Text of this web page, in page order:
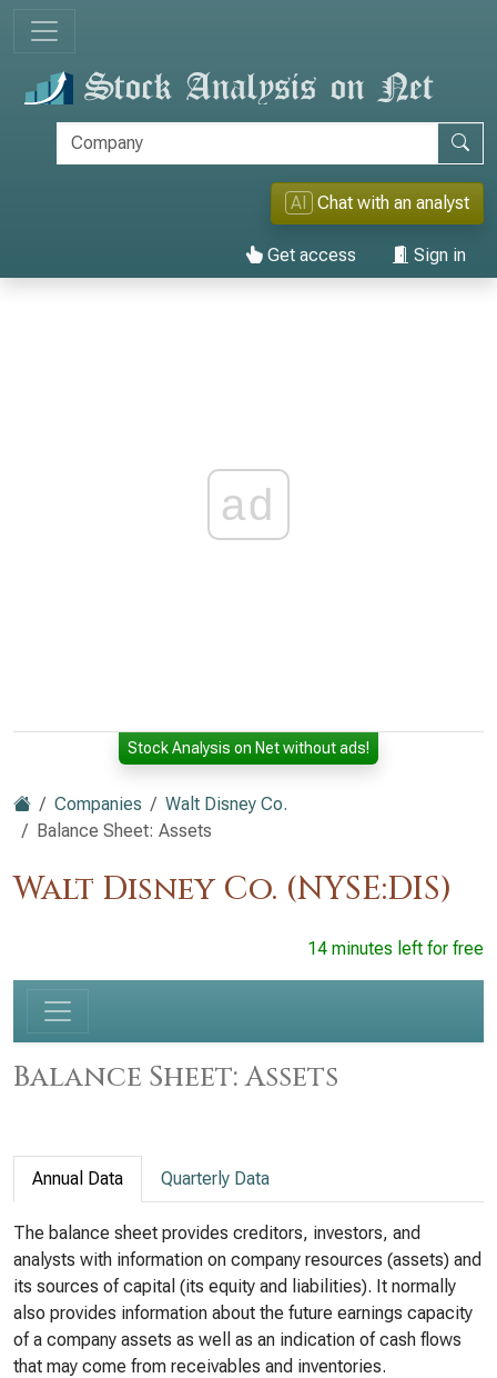
AI Chat with an analyst
Get access Sign in
ad
Stock Analysis on Net without ads!
Companies
Walt Disney Co.
Balance Sheet: Assets
Walt Disney Co. (NYSE:DIS)
14 minutes left for free
Balance Sheet: Assets
Annual Data Quarterly Data
The balance sheet provides creditors, investors, and
analysts with information on company resources (assets) and
its sources of capital (its equity and liabilities). It normally
also provides information about the future earnings capacity
of a company assets as well as an indication of cash flows
that may come from receivables and inventories.